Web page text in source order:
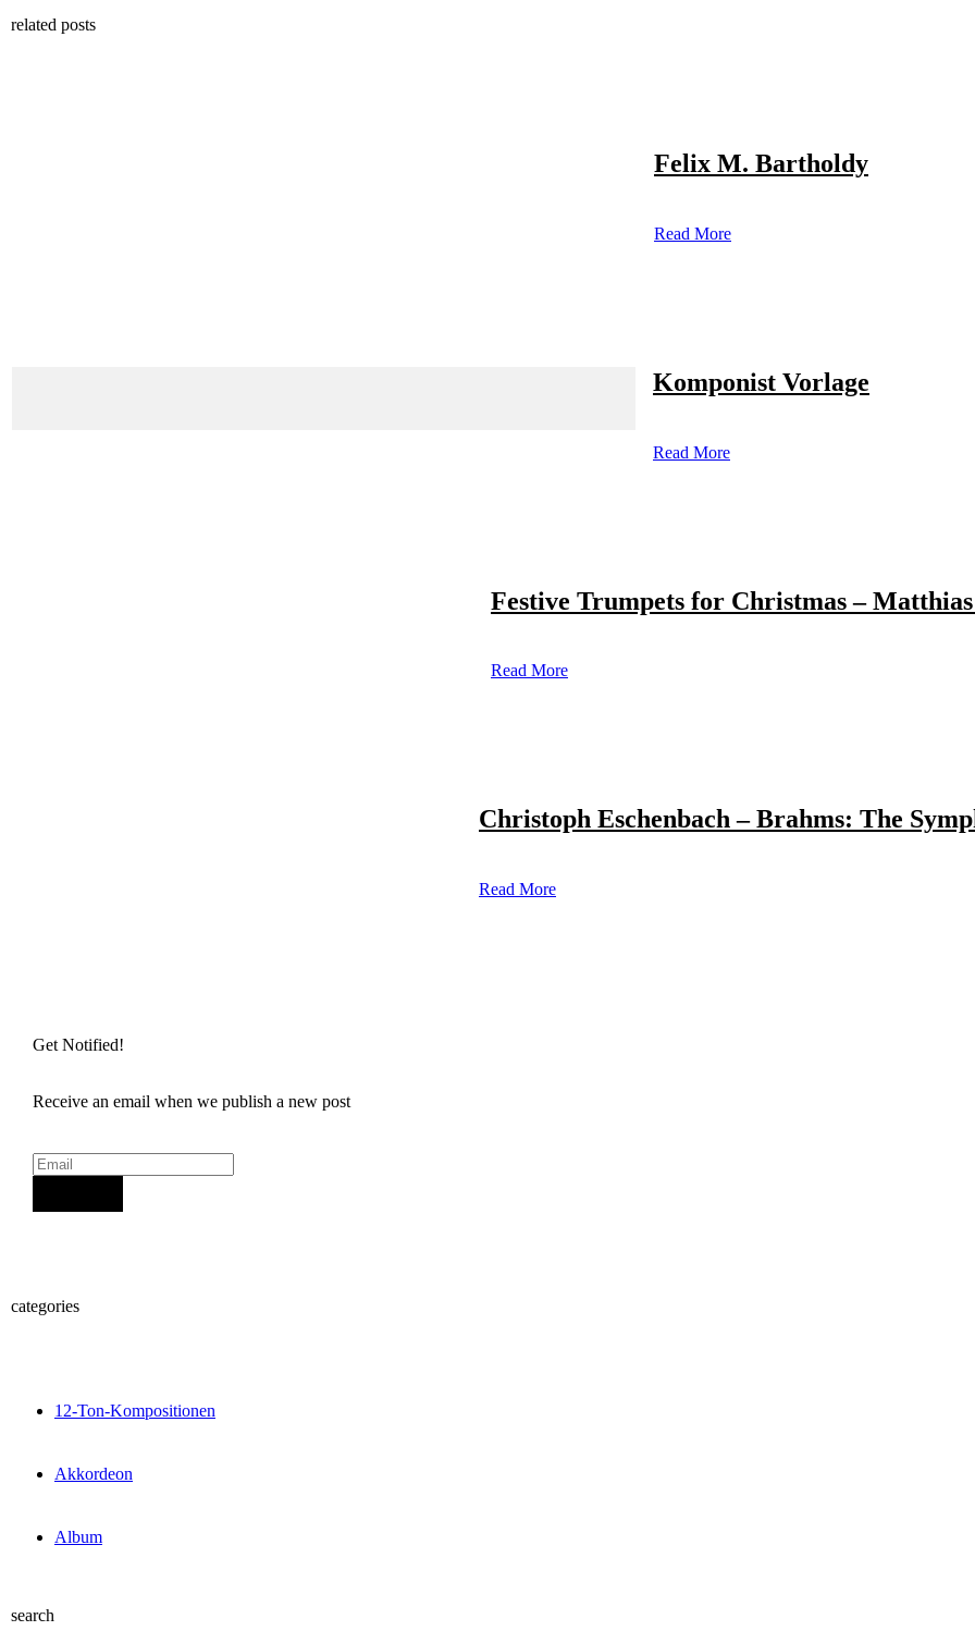
related posts
Felix M. Bartholdy
Read More
Komponist Vorlage
Read More
Festive Trumpets for Christmas –
Read More
Christoph Eschenbach – Brahms: The
Read More
Get Notified!
Receive an email when we publish a new post
categories
12-Ton-Kompositionen
Akkordeon
Album
search